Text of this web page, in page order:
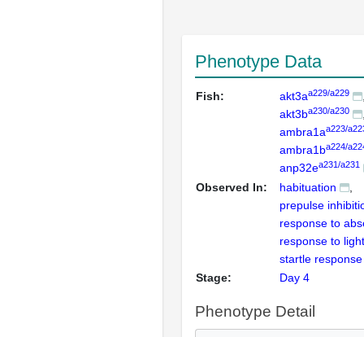
Phenotype Data
Fish: akt3aa229/a229
akt3ba230/a230
ambra1aa223/
ambra1ba224/
anp32ea231/a231
Observed In:
habituation
prepulse
response to
response to
startle response
Stage:
Day 4
Phenotype Detail